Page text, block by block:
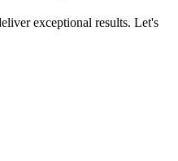
exceptional results. Let's